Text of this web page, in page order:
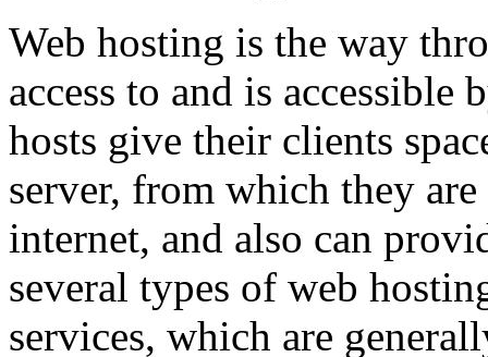
Web hosting is the way
access to and is
hosts give their clients
server, from which they
internet, and also can
several types of web
services, which are